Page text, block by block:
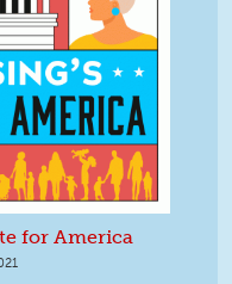
for America